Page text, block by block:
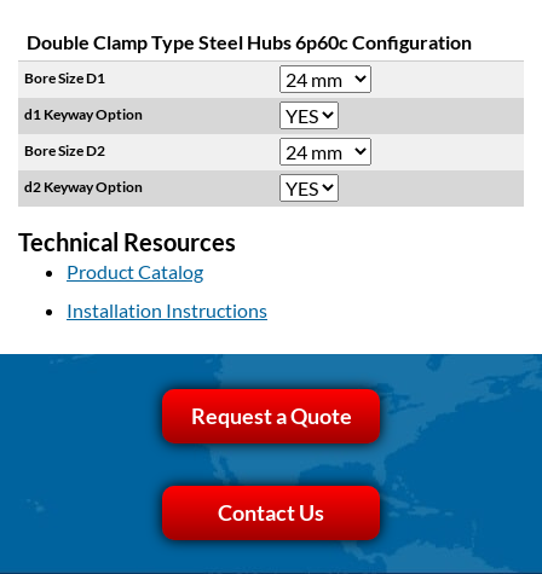
Double Clamp Type Steel Hubs 6p60c Configuration
Bore Size D1
d1 Keyway Option
Bore Size D2
d2 Keyway Option
Technical Resources
Product Catalog
Installation Instructions
Request a Quote
Contact Us